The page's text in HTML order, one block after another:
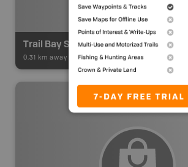
Trail Bay Source For Sports
0.31 km away - Retailer -Retailer